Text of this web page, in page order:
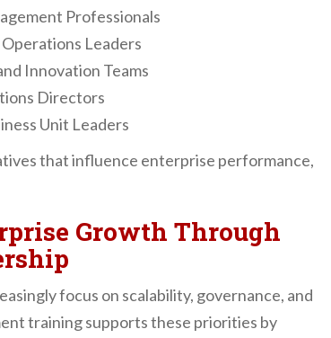
Professionals
Leaders
Innovation Teams
Directors
Unit Leaders
that influence enterprise performance,
Growth Through
focus on scalability, governance, and
training supports these priorities by